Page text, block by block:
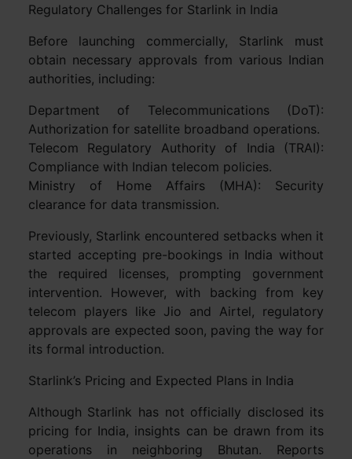
Regulatory Challenges for Starlink in India
Before launching commercially, Starlink must
obtain necessary approvals from various Indian
authorities, including:
Department of Telecommunications (DoT):
Authorization for satellite broadband operations.
Telecom Regulatory Authority of India (TRAI):
Compliance with Indian telecom policies.
Ministry of Home Affairs (MHA): Security
clearance for data transmission.
Previously, Starlink encountered setbacks when it
started accepting pre-bookings in India without
the required licenses, prompting government
intervention. However, with backing from key
telecom players like Jio and Airtel, regulatory
approvals are expected soon, paving the way for
its formal introduction.
Starlink’s Pricing and Expected Plans in India
Although Starlink has not officially disclosed its
pricing for India, insights can be drawn from its
operations in neighboring Bhutan. Reports